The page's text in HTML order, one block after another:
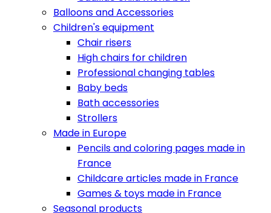
Balloons and Accessories
Children's equipment
Chair risers
High chairs for children
Professional changing tables
Baby beds
Bath accessories
Strollers
Made in Europe
Pencils and coloring pages made in
France
Childcare articles made in France
Games & toys made in France
Seasonal products